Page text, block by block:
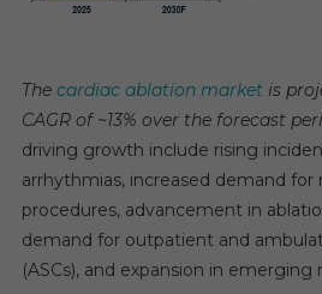
The cardiac ablation marketis
CAGR of ~13% over the forecast
driving growth include rising
arrhythmias, increased demand for
procedures, advancement in
demand for outpatient and
(ASCs), and expansion in emerging